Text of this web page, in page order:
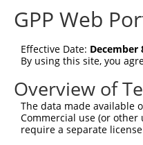
Query   1
Sbjct  75
Query   1
Sbjct 149
GPP Web
Effective Date: December
By using this site, you
Overview of
The data made available
Commercial use (or
require a separate